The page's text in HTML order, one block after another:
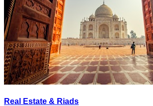
Real Estate & Riads